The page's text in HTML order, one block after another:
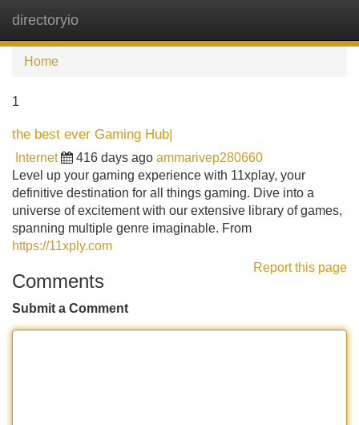
directoryio
Home
1
the best ever Gaming Hub|
Internet 416 days ago ammarivep280660
Level up your gaming experience with 11xplay, your
definitive destination for all things gaming. Dive into a
universe of excitement with our extensive library of games,
spanning multiple genre imaginable. From
https://11xply.com
Report this page
Comments
Submit a Comment